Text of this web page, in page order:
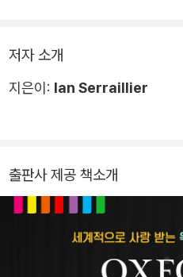
저자 소개
지은이: Ian Serraillier
출판사 제공 책소개